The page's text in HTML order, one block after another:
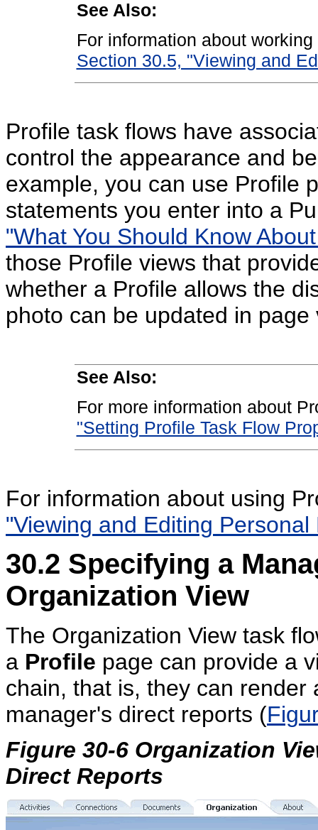
See Also:
For information about
Section 30.5, "Viewing and
Profile task flows have
control the appearance and
example, you can use Profile
statements you enter into a
"What You Should Know
those Profile views that
whether a Profile allows the
photo can be updated in page
See Also:
For more information about
"Setting Profile Task Flow
For information about using
"Viewing and Editing Personal
30.2 Specifying a
Organization View
The Organization View task
a Profile page can provide a
chain, that is, they can
manager's direct reports (
Figure 30-6 Organization
Direct Reports